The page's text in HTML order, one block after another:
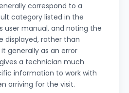
correspond to a
category listed in the
user manual, and noting the
displayed, rather than
generally as an error
a technician much
information to work with
arriving for the visit.